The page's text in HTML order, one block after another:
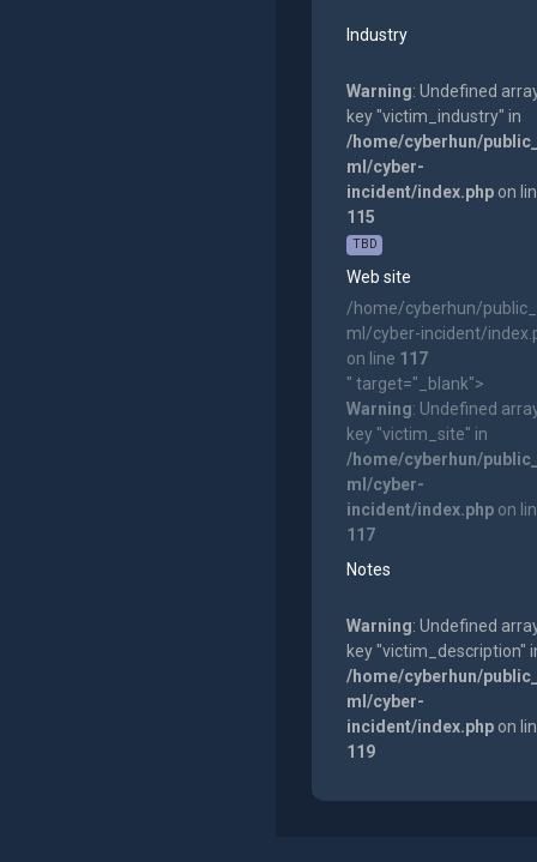
Industry
Warning: Undefined
key "victim_industry" in
/home/cyberhun/
ml/cyber-
incident/index.phpon
115
TBD
Web site
/home/cyberhun/
ml/cyber-incident/
on line 117
" target="_blank">
Warning: Undefined
key "victim_site" in
/home/cyberhun/
ml/cyber-
incident/index.phpon
117
Notes
Warning: Undefined
key "victim_description"
/home/cyberhun/
ml/cyber-
incident/index.phpon
119